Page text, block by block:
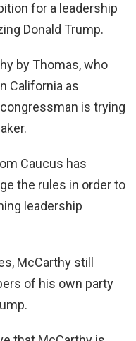
for a leadership
Donald Trump.
by Thomas, who
California as
is trying
Caucus has
the rules in order to
leadership
McCarthy still
of his own party